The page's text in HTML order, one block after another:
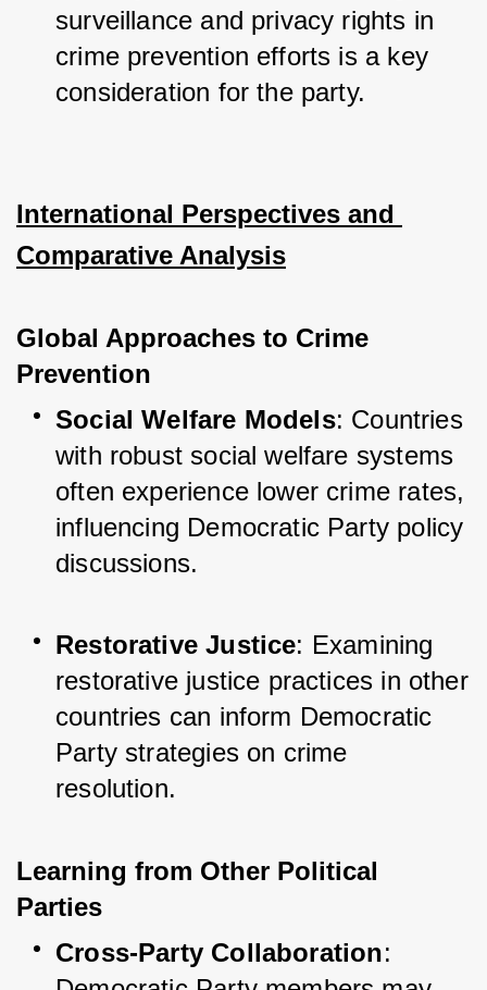
surveillance and privacy rights in
crime prevention efforts is a key
consideration for the party.
International Perspectives and
Comparative Analysis
Global Approaches to Crime
Prevention
Social Welfare Models: Countries
with robust social welfare systems
often experience lower crime rates,
influencing Democratic Party policy
discussions.
Restorative Justice: Examining
restorative justice practices in other
countries can inform Democratic
Party strategies on crime
resolution.
Learning from Other Political
Parties
Cross-Party Collaboration: